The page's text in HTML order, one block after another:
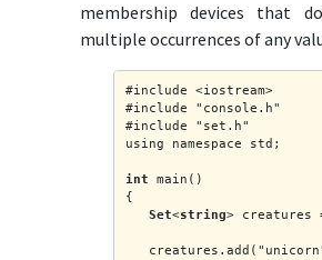
membership devices that
multiple occurrences of any
#include <iostream>
#include "console.h"
#include "set.h"
using namespace std;
int main()
{
Set<string>